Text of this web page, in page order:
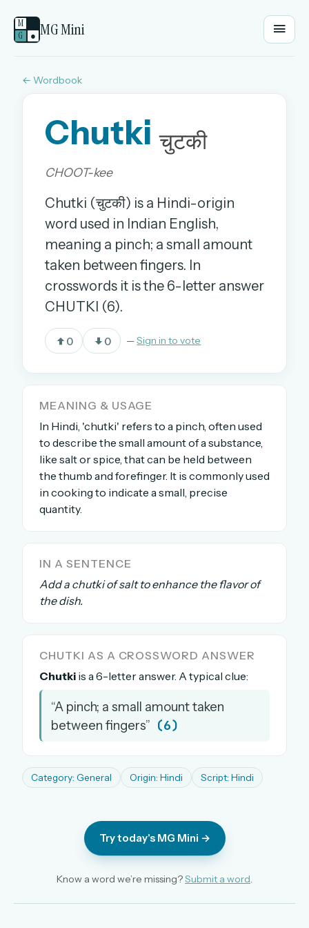
M
G
● MG Mini
Welcome back.
Sign in to keep your streak, see today’s leaderboard,
A handmade Indian mini crossword every day
Leaderboards, solve times & streaks
The MG Wordbook — Indian words, English
The global solver community
No credit card needed · Cancel anytime
EMAIL OR USERNAME
PASSWORD
OR
Sign in with a passkey
OR USE A MAGIC LINK
Email me a link
Forgot password?
← Wordbook
Chutki चुटकी
CHOOT-kee
Chutki (चुटकी) is a Hindi-origin
word used in Indian English,
meaning a pinch; a small amount
taken between fingers. In
crosswords it is the 6-letter answer
CHUTKI (6).
0 0 —Sign in to vote
MEANING & USAGE
In Hindi, 'chutki' refers to a pinch, often used
to describe the small amount of a substance,
like salt or spice, that can be held between
the thumb and forefinger. It is commonly used
in cooking to indicate a small, precise
quantity.
IN A SENTENCE
Add a chutki of salt to enhance the flavor of
the dish.
CHUTKI AS A CROSSWORD ANSWER
Chutki is a 6-letter answer. A typical clue:
“A pinch; a small amount taken
between fingers” (6)
Category: General Origin: Hindi Script: Hindi
Try today's MG Mini →
Know a word we’re missing?Submit a word.